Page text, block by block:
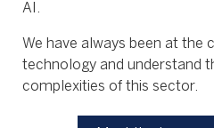
AI.
We have always been at the
technology and understand
complexities of this sector.